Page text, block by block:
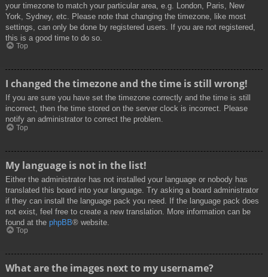
your timezone to match your particular area, e.g. London, Paris, New
York, Sydney, etc. Please note that changing the timezone, like most
settings, can only be done by registered users. If you are not registered,
this is a good time to do so.
Top
I changed the timezone and the time is still wrong!
If you are sure you have set the timezone correctly and the time is still
incorrect, then the time stored on the server clock is incorrect. Please
notify an administrator to correct the problem.
Top
My language is not in the list!
Either the administrator has not installed your language or nobody has
translated this board into your language. Try asking a board administrator
if they can install the language pack you need. If the language pack does
not exist, feel free to create a new translation. More information can be
found at the phpBB® website.
Top
What are the images next to my username?